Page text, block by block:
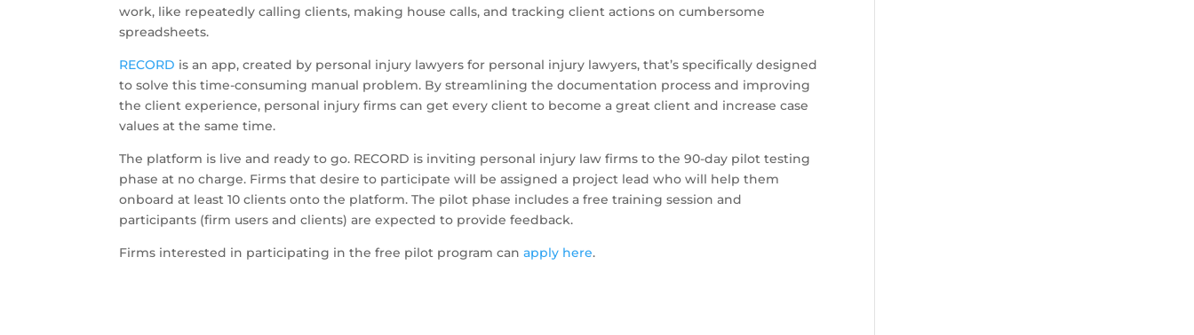
work, like repeatedly calling clients, making house calls, and tracking client actions on cumbersome
spreadsheets.
RECORD is an app, created by personal injury lawyers for personal injury lawyers, that’s specifically designed
to solve this time-consuming manual problem. By streamlining the documentation process and improving
the client experience, personal injury firms can get every client to become a great client and increase case
values at the same time.
The platform is live and ready to go. RECORD is inviting personal injury law firms to the 90-day pilot testing
phase at no charge. Firms that desire to participate will be assigned a project lead who will help them
onboard at least 10 clients onto the platform. The pilot phase includes a free training session and
participants (firm users and clients) are expected to provide feedback.
Firms interested in participating in the free pilot program canapply here.